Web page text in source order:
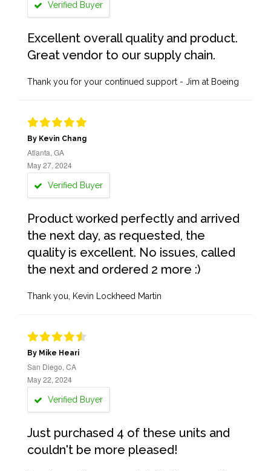
Verified Buyer
Excellent overall quality and product.
Great vendor to our supply chain.
Thank you for your continued support - Jim at Boeing
By Kevin Chang
Atlanta, GA
May 27, 2024
Verified Buyer
Product worked perfectly and arrived
the next day, as requested, the
quality is excellent. No issues, called
the next and ordered 2 more :)
Thank you, Kevin Lockheed Martin
By Mike Heari
San Diego, CA
May 22, 2024
Verified Buyer
Just purchased 4 of these units and
couldn't be more pleased!